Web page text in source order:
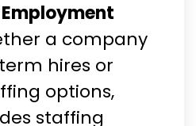
a company
hires or
options,
staffing